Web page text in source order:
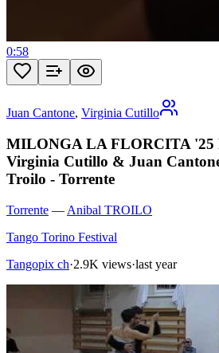
0:58
Juan Cantone, Virginia Cutillo
MILONGA LA FLORCITA '25
Virginia Cutillo & Juan
Troilo - Torrente
Torrente — Anibal TROILO
Tango Torino Festival
Tangopix ch·2.9K views·last year